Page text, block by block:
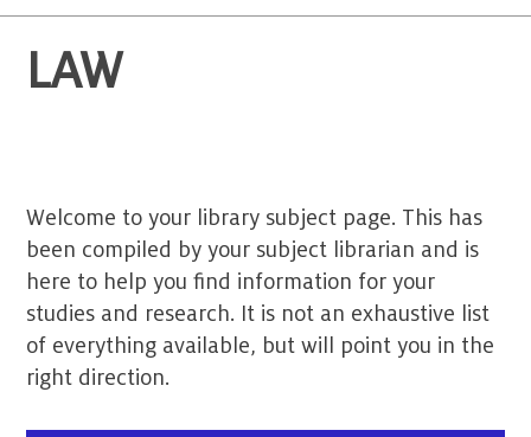
LAW
Welcome to your library subject page. This has
been compiled by your subject librarian and is
here to help you find information for your
studies and research. It is not an exhaustive list
of everything available, but will point you in the
right direction.